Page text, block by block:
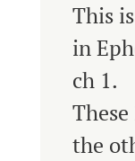
This
in
ch 1.
the